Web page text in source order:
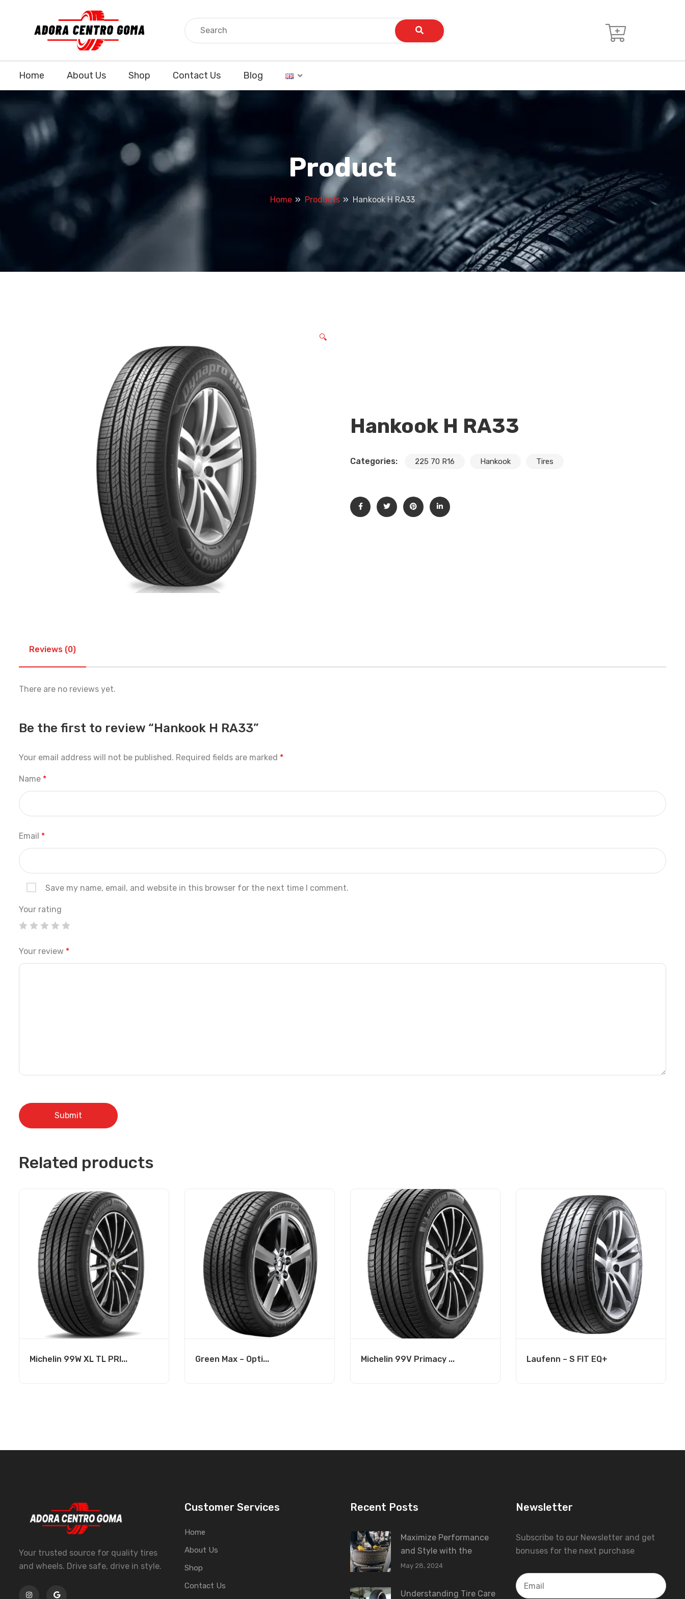
Home About Us Shop Contact Us Blog
Product
Home Products Hankook H RA33
🔍
Hankook H RA33
Categories: 225 70 R16 Hankook Tires
Reviews (0)
There are no reviews yet.
Be the first to review “Hankook H RA33”
Your email address will not be published. Required fields are marked *
Name *
Email *
Save my name, email, and website in this browser for the next time I comment.
Your rating
Your review *
Related products
Michelin 99W XL TL PRI... Green Max – Opti... Michelin 99V Primacy ... Laufenn – S FIT EQ+
Your trusted source for quality tires
and wheels. Drive safe, drive in style.
Customer Services
Home
About Us
Shop
Contact Us
Recent Posts
Maximize Performance
and Style with the
May 28, 2024
Understanding Tire Care
Newsletter
Subscribe to our Newsletter and get
bonuses for the next purchase